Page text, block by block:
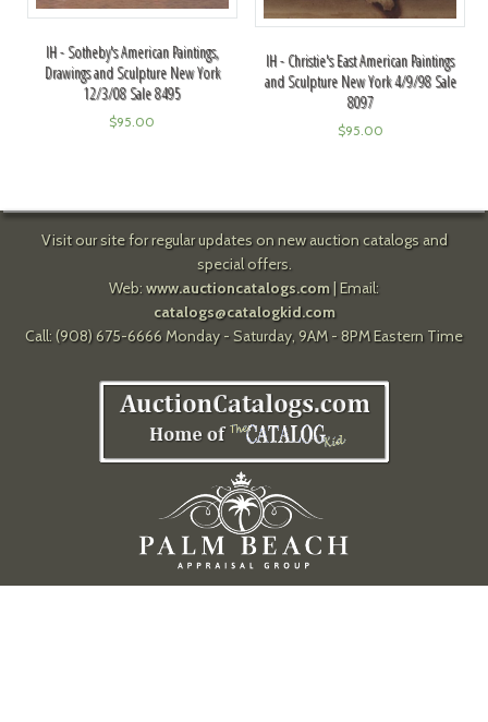
IH - Sotheby's American Paintings,
Drawings and Sculpture New York
12/3/08 Sale 8495
$95.00
IH - Christie's East American Paintings
and Sculpture New York 4/9/98 Sale
8097
$95.00
Visit our site for regular updates on new auction catalogs and
special offers.
Web: www.auctioncatalogs.com| Email:
catalogs@catalogkid.com
Call: (908) 675-6666 Monday - Saturday, 9AM - 8PM Eastern Time